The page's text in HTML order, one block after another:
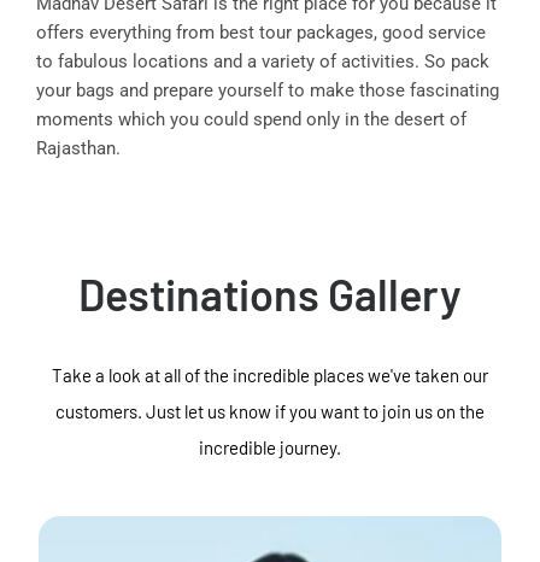
offers everything from best tour packages, good service
to fabulous locations and a variety of activities. So pack
your bags and prepare yourself to make those fascinating
moments which you could spend only in the desert of
Rajasthan.
Destinations Gallery
Take a look at all of the incredible places we've taken our
customers. Just let us know if you want to join us on the
incredible journey.